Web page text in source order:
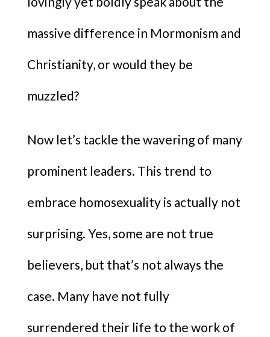
massive difference in Mormonism and
Christianity, or would they be
muzzled?
Now let’s tackle the wavering of many
prominent leaders. This trend to
embrace homosexuality is actually not
surprising. Yes, some are not true
believers, but that’s not always the
case. Many have not fully
surrendered their life to the work of